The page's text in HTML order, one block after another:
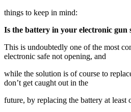
things to keep in mind:
Is the battery in your electronic gun
This is undoubtedly one of the most
electronic safe not opening, and
while the solution is of course to
don’t get caught out in the
future, by replacing the battery at least